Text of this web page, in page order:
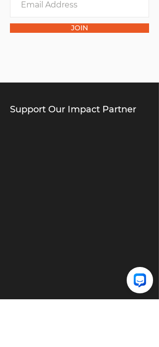
JOIN
Support Our Impact Partner